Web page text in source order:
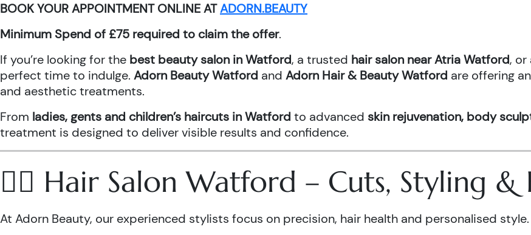
BOOK YOUR APPOINTMENT ONLINE ATADORN.BEAUTY
Minimum Spend of £75 required to claim the offer.
If you’re looking for the best beauty salon in Watford, a trusted hair salon near Atria Watford, or
perfect time to indulge. Adorn Beauty Watford and Adorn Hair & Beauty Watford are offering an
and aesthetic treatments.
From ladies, gents and children’s haircuts in Watford to advanced skin rejuvenation, body
treatment is designed to deliver visible results and confidence.
💇‍♀️ Hair Salon Watford – Cuts, Styling
At Adorn Beauty, our experienced stylists focus on precision, hair health and personalised style.